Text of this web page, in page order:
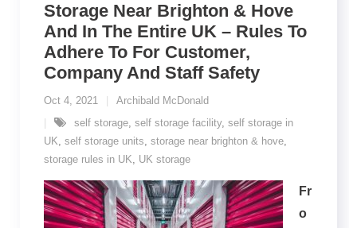
Storage Near Brighton & Hove
And In The Entire UK – Rules To
Adhere To For Customer,
Company And Staff Safety
Oct 4, 2021 Archibald McDonald
self storage, self storage facility, self storage in
UK, self storage units, storage near brighton & hove,
storage rules in UK, UK storage
Fr
o